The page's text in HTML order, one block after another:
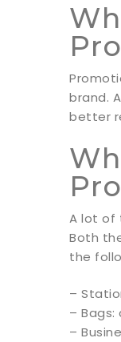
brand.
better
A lot of
Both
the
–
– Bags:
–